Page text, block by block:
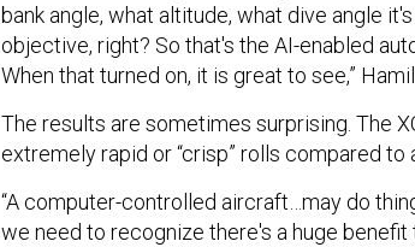
bank angle, what altitude, what dive angle
objective, right? So that's the AI-enabled
When that turned on, it is great to see,”
The results are sometimes surprising. The
extremely rapid or “crisp” rolls compared to
“A computer-controlled aircraft…may do
we need to recognize there's a huge benefit